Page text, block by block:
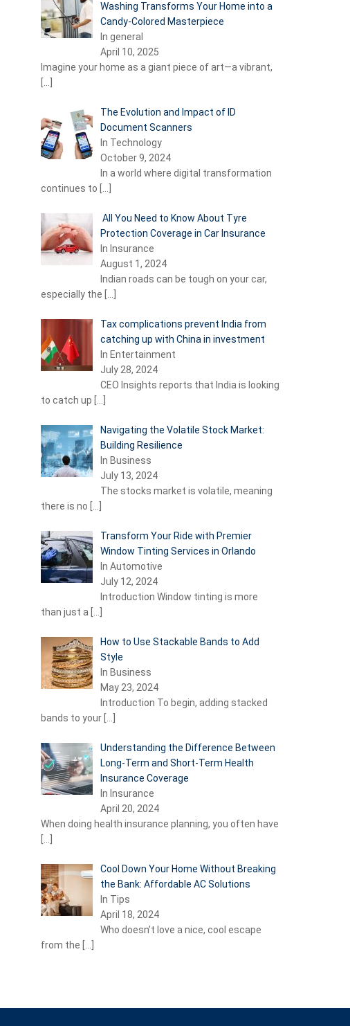
Washing Transforms Your Home into a
Candy-Colored Masterpiece
In general
April 10, 2025
Imagine your home as a giant piece of art—a vibrant,
The Evolution and Impact of ID
Document Scanners
In Technology
October 9, 2024
In a world where digital transformation
continues to
All You Need to Know About Tyre
Protection Coverage in Car Insurance
In Insurance
August 1, 2024
Indian roads can be tough on your car,
especially the
Tax complications prevent India from
catching up with China in investment
In Entertainment
July 28, 2024
CEO Insights reports that India is looking
to catch up
Navigating the Volatile Stock Market:
Building Resilience
In Business
July 13, 2024
The stocks market is volatile, meaning
there is no
Transform Your Ride with Premier
Window Tinting Services in Orlando
In Automotive
July 12, 2024
Introduction Window tinting is more
than just a
How to Use Stackable Bands to Add
Style
In Business
May 23, 2024
Introduction To begin, adding stacked
bands to your
Understanding the Difference Between
Long-Term and Short-Term Health
Insurance Coverage
In Insurance
April 20, 2024
When doing health insurance planning, you often have
Cool Down Your Home Without Breaking
the Bank: Affordable AC Solutions
In Tips
April 18, 2024
Who doesn’t love a nice, cool escape
from the